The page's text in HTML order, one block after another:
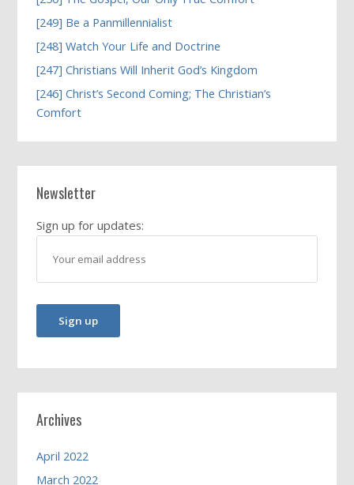
[249] Be a Panmillennialist
[248] Watch Your Life and Doctrine
[247] Christians Will Inherit God’s Kingdom
[246] Christ’s Second Coming; The Christian’s
Comfort
Newsletter
Sign up for updates:
Archives
April 2022
March 2022